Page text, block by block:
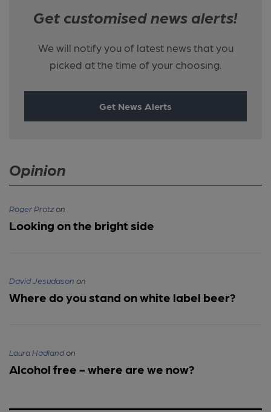
Get customised news alerts!
We will notify you of latest news that you
picked at the time of your choosing.
Get News Alerts
Opinion
Roger Protzon
Looking on the bright side
David Jesudason on
Where do you stand on white label beer?
Laura Hadlandon
Alcohol free - where are we now?